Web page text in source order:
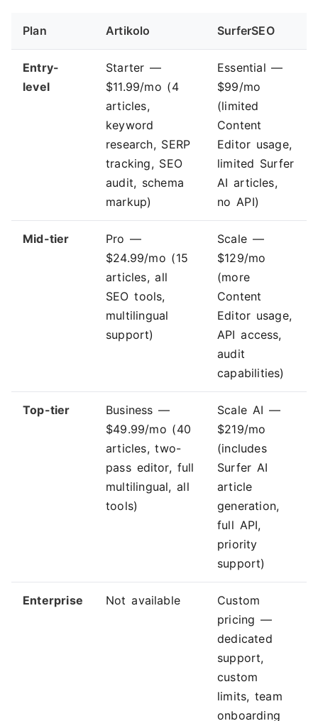
Plan Artikolo SurferSEO
Entry-
level
Starter —
$11.99/mo (4
articles,
keyword
research, SERP
tracking, SEO
audit, schema
markup)
Essential —
$99/mo
(limited
Content
Editor usage,
limited Surfer
AI articles,
no API)
Mid-tier
Pro —
$24.99/mo (15
articles, all
SEO tools,
multilingual
support)
Scale —
$129/mo
(more
Content
Editor usage,
API access,
audit
capabilities)
Top-tier
Business —
$49.99/mo (40
articles, two-
pass editor, full
multilingual, all
tools)
Scale AI —
$219/mo
(includes
Surfer AI
article
generation,
full API,
priority
support)
Enterprise Not available
Custom
pricing —
dedicated
support,
custom
limits, team
onboarding